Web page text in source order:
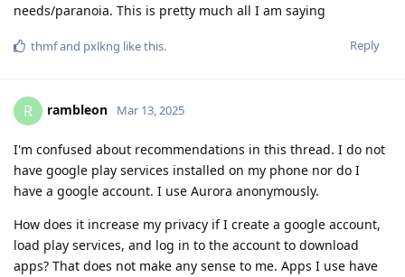
needs/paranoia. This is pretty much all I am saying
Reply
thmfand pxlkng like this.
R rambleon Mar 13, 2025
I'm confused about recommendations in this thread. I do not
have google play services installed on my phone nor do I
have a google account. I use Aurora anonymously.
How does it increase my privacy if I create a google account,
load play services, and log in to the account to download
apps? That does not make any sense to me. Apps I use have